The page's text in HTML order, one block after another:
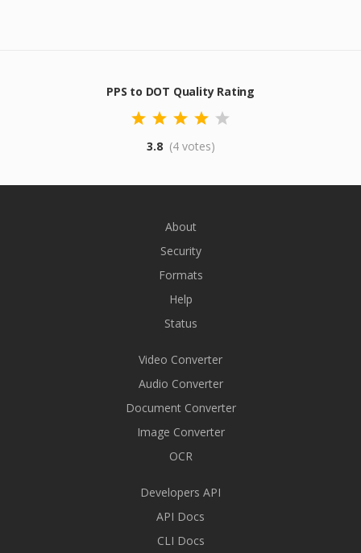
PPS to DOT Quality Rating
3.8 (4 votes)
About
Security
Formats
Help
Status
Video Converter
Audio Converter
Document Converter
Image Converter
OCR
Developers API
API Docs
CLI Docs